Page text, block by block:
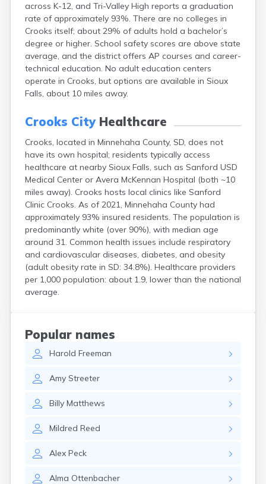
across K-12, and Tri-Valley High reports a graduation
rate of approximately 93%. There are no colleges in
Crooks itself; about 29% of adults hold a bachelor’s
degree or higher. School safety scores are above state
average, and the district offers AP courses and career-
technical education. No adult education centers
operate in Crooks, but options are available in Sioux
Falls, about 10 miles away.
Crooks CityHealthcare
Crooks, located in Minnehaha County, SD, does not
have its own hospital; residents typically access
healthcare at nearby Sioux Falls, such as Sanford USD
Medical Center or Avera McKennan Hospital (both ~10
miles away). Crooks hosts local clinics like Sanford
Clinic Crooks. As of 2021, Minnehaha County had
approximately 93% insured residents. The population is
predominantly white (over 90%), with median age
around 31. Common health issues include respiratory
and cardiovascular diseases, diabetes, and obesity
(adult obesity rate in SD: 34.8%). Healthcare providers
per 1,000 population: about 1.9, lower than the national
average.
Popular names
Harold Freeman
Amy Streeter
Billy Matthews
Mildred Reed
Alex Peck
Alma Ottenbacher
Caputa
Carthage
Castlewood
Cavour
Centerville
Chamberlain
Chancellor
Cherry Creek
Claremont
Colton
Columbia
Conde
Corona
Corsica
Cresbard
Custer
Dallas